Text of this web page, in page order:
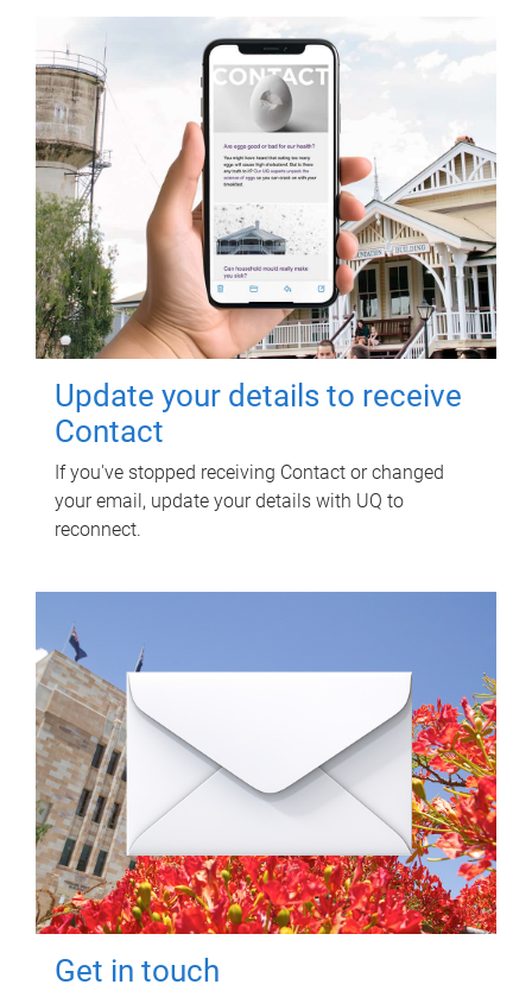
Update your details to receive
Contact
If you've stopped receiving Contact or changed
your email, update your details with UQ to
reconnect.
Get in touch